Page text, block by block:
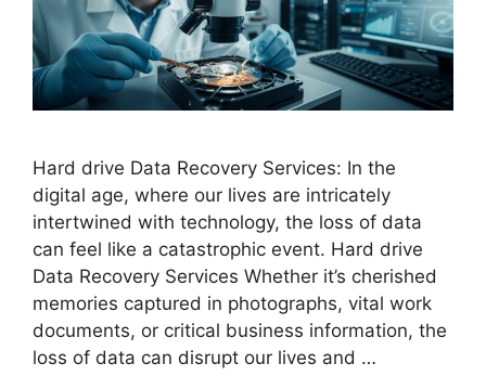
Hard drive Data Recovery Services: In the
digital age, where our lives are intricately
intertwined with technology, the loss of data
can feel like a catastrophic event. Hard drive
Data Recovery Services Whether it’s cherished
memories captured in photographs, vital work
documents, or critical business information, the
loss of data can disrupt our lives and …